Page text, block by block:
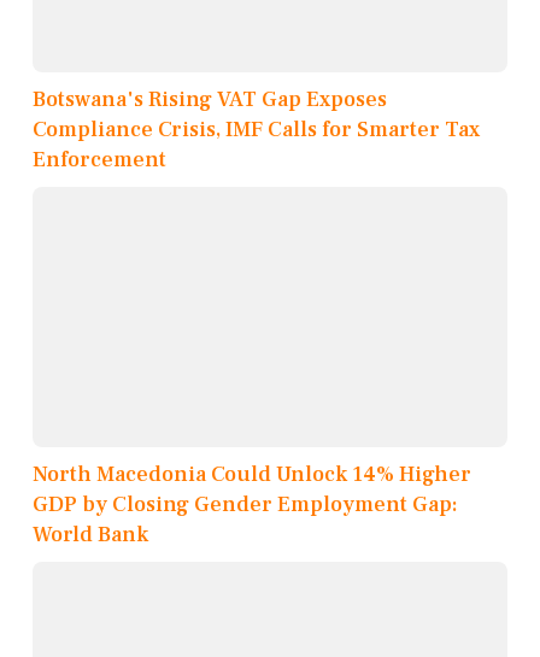
Botswana's Rising VAT Gap Exposes
Compliance Crisis, IMF Calls for Smarter Tax
Enforcement
North Macedonia Could Unlock 14% Higher
GDP by Closing Gender Employment Gap:
World Bank